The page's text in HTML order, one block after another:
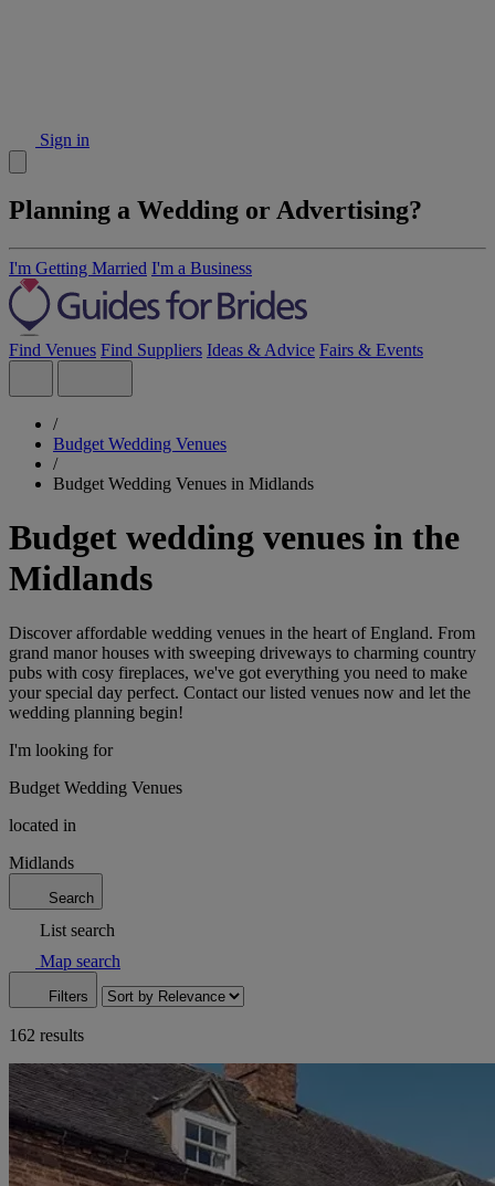
Sign in
Planning a Wedding or Advertising?
I'm Getting Married I'm a Business
Find Venues Find Suppliers Ideas & Advice Fairs & Events
/
Budget Wedding Venues
/
Budget Wedding Venues in Midlands
Budget wedding venues in the
Midlands
Discover affordable wedding venues in the heart of England. From
grand manor houses with sweeping driveways to charming country
pubs with cosy fireplaces, we've got everything you need to make
your special day perfect. Contact our listed venues now and let the
wedding planning begin!
I'm looking for
Budget Wedding Venues
located in
Midlands
Search
List search
Map search
Filters
162 results